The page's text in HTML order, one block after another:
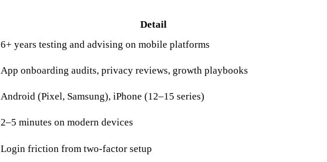
Detail
6+ years testing and advising on mobile platforms
App onboarding audits, privacy reviews, growth playbooks
Android (Pixel, Samsung), iPhone (12–15 series)
2–5 minutes on modern devices
Login friction from two-factor setup